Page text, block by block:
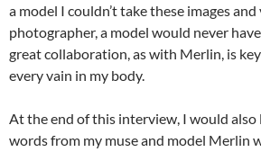
a model I couldn’t take these images
photographer, a model would never
great collaboration, as with Merlin, is
every vain in my body.
At the end of this interview, I would also
words from my muse and model Merlin